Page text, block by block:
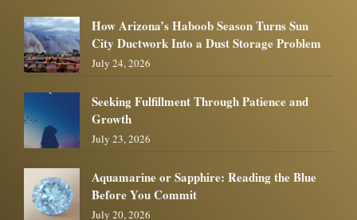
How Arizona’s Haboob Season Turns Sun
City Ductwork Into a Dust Storage Problem
July 24, 2026
Seeking Fulfillment Through Patience and
Growth
July 23, 2026
Aquamarine or Sapphire: Reading the Blue
Before You Commit
July 20, 2026